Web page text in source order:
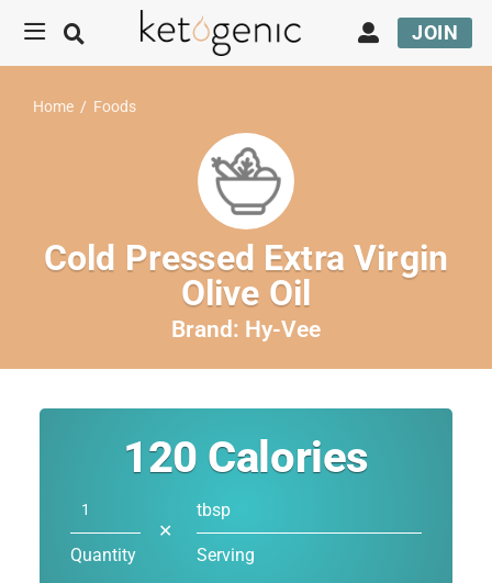
JOIN
Home / Foods
Cold Pressed Extra Virgin
Olive Oil
Brand: Hy-Vee
120 Calories
Quantity
✕
tbsp
Serving